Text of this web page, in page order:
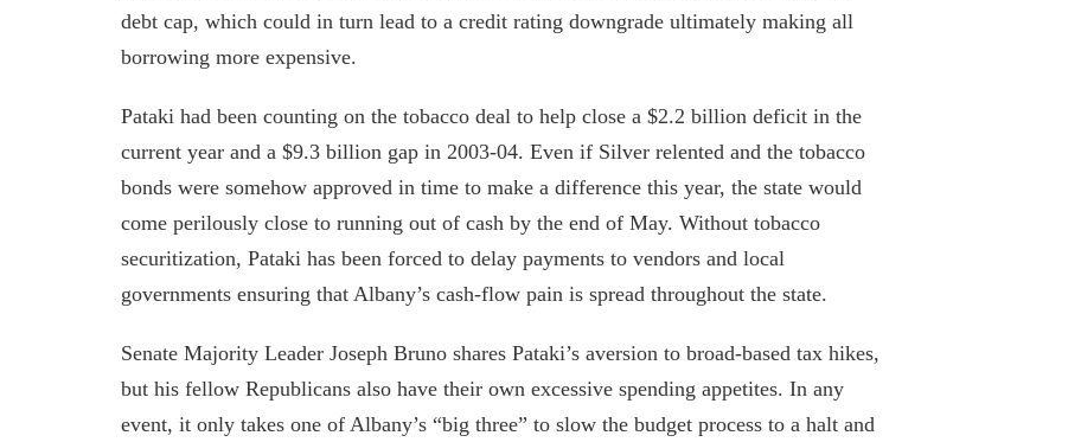
debt cap, which could in turn lead to a credit rating downgrade ultimately making all
borrowing more expensive.
Pataki had been counting on the tobacco deal to help close a $2.2 billion deficit in the
current year and a $9.3 billion gap in 2003-04. Even if Silver relented and the tobacco
bonds were somehow approved in time to make a difference this year, the state would
come perilously close to running out of cash by the end of May. Without tobacco
securitization, Pataki has been forced to delay payments to vendors and local
governments ensuring that Albany’s cash-flow pain is spread throughout the state.
Senate Majority Leader Joseph Bruno shares Pataki’s aversion to broad-based tax hikes,
but his fellow Republicans also have their own excessive spending appetites. In any
event, it only takes one of Albany’s “big three” to slow the budget process to a halt and
January 26, 2024
governor use her budget powers to
protect New York’s fiscal future?
March 13, 2023
coming fiscal crash
December 30, 2022